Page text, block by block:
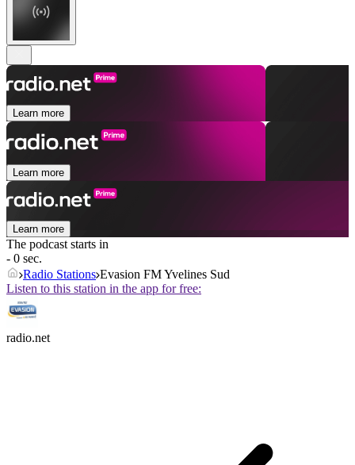
Learn more
Learn more
Learn more
The podcast starts in
- 0 sec.
Radio Stations Evasion FM Yvelines Sud
Listen to this station in the app for free:
radio.net